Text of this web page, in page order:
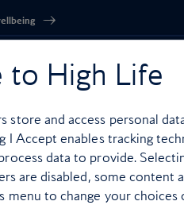
to High Life
store and access personal
I Accept enables tracking
data to provide.
are disabled, some content
menu to change your